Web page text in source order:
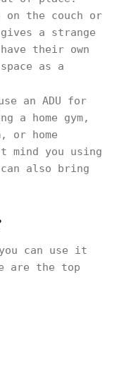
on the couch or
a strange
their own
as a
an ADU for
a home gym,
or home
mind you using
can also bring
can use it
are the top